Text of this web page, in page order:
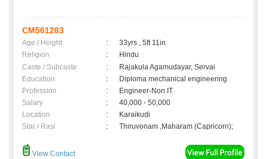
CM561283
Age / Height :
33yrs , 5ft 11in
Religion
:
Hindu
Caste / Subcaste
:
Rajakula Agamudayar, Servai
Education
:
Diploma mechanical engineering
Profession
:
Engineer-Non IT
Salary
:
40,000 - 50,000
Location
:
Karaikudi
Star / Rasi
: Thiruvonam ,Maharam (Capricorn);
View Contact